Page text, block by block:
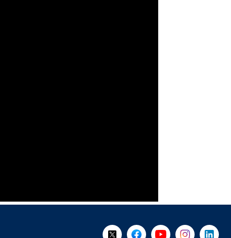
Follow Us on X @WorkBC
Like Us on Facebook
Visit Us on YouTube
Visit Us on
Visit